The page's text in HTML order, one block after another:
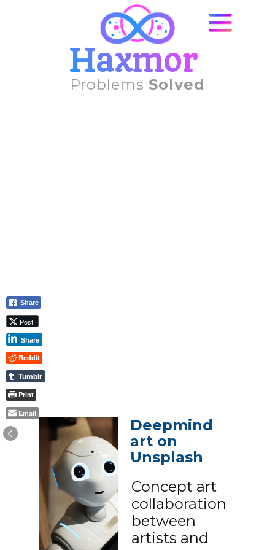
Haxmor
Problems Solved
Deepmind
art on
Unsplash
Concept art
collaboration
between
artists and
Share
Post
Share
Reddit
Tumblr
Print
Email